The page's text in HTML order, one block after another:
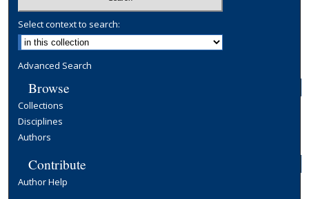
Select context to search:
Advanced Search
Browse
Collections
Disciplines
Authors
Contribute
Author Help